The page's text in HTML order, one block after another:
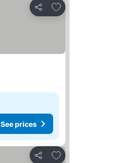
Share
Add to favorites
See prices
Share
Add to favorites